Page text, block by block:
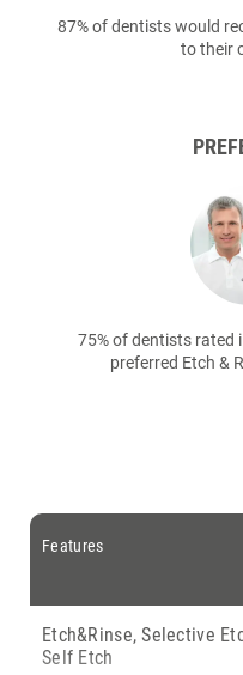
87% of dentists would
to their
75% of dentists rated
preferred Etch &
Features
Etch&Rinse, Selective
Self Etch